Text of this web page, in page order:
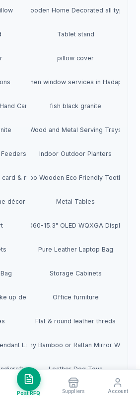
Wooden Home Decorated all typs
Tablet stand
pillow cover
upvc Kitchen window services in Hadapsar
Carved fish black granite
Wood and Metal Serving Trays
Indoor Outdoor Planters
card & mobile
Bamboo Wooden Eco Friendly Toothbrush
décor Metal Tables
RTX 5060-15.3" OLED WQXGA Display -
Pure Leather Laptop Bag
Storage Cabinets
up desks Office furniture
Flat & round leather threds
Lamp
Any Bamboo or Rattan Mirror Wall
HandmadeLeather Dog Toys
Jumping All Purpose English Leather
Post RFQ Suppliers Account